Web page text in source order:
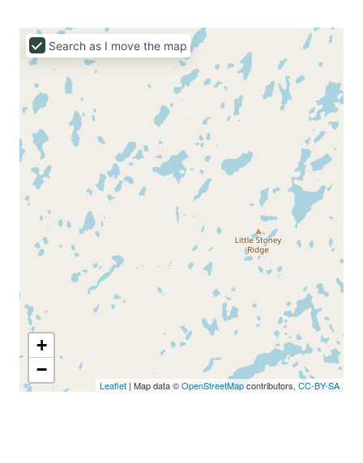
+
−
Leaflet | Map data ©OpenStreetMapcontributors, CC-BY-SA
Search as I move the map